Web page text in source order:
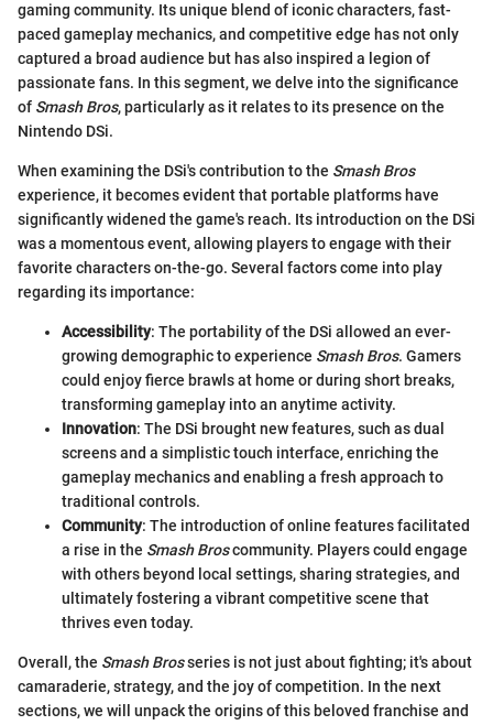
gaming community. Its unique blend of iconic characters, fast-
paced gameplay mechanics, and competitive edge has not only
captured a broad audience but has also inspired a legion of
passionate fans. In this segment, we delve into the significance
of Smash Bros, particularly as it relates to its presence on the
Nintendo DSi.
When examining the DSi's contribution to the Smash Bros
experience, it becomes evident that portable platforms have
significantly widened the game's reach. Its introduction on the DSi
was a momentous event, allowing players to engage with their
favorite characters on-the-go. Several factors come into play
regarding its importance:
Accessibility: The portability of the DSi allowed an ever-
growing demographic to experience Smash Bros. Gamers
could enjoy fierce brawls at home or during short breaks,
transforming gameplay into an anytime activity.
Innovation: The DSi brought new features, such as dual
screens and a simplistic touch interface, enriching the
gameplay mechanics and enabling a fresh approach to
traditional controls.
Community: The introduction of online features facilitated
a rise in the Smash Broscommunity. Players could engage
with others beyond local settings, sharing strategies, and
ultimately fostering a vibrant competitive scene that
thrives even today.
Overall, the Smash Brosseries is not just about fighting; it's about
camaraderie, strategy, and the joy of competition. In the next
sections, we will unpack the origins of this beloved franchise and